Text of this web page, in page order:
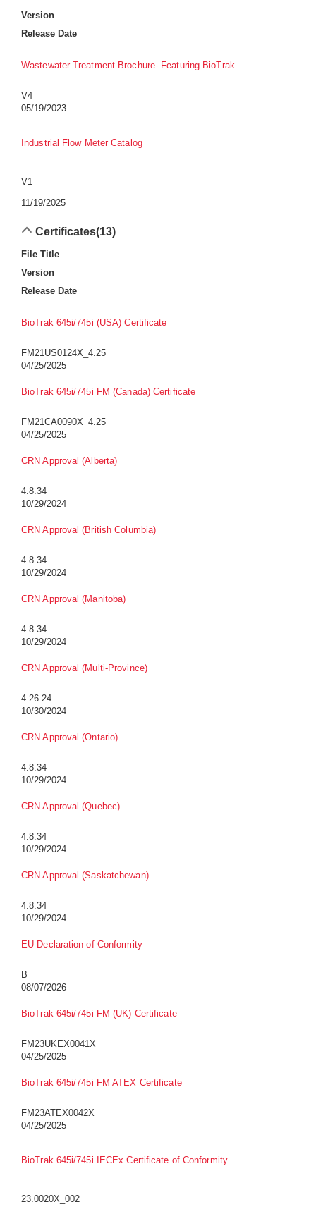
Version
Release Date
Wastewater Treatment Brochure- Featuring BioTrak
V4
05/19/2023
Industrial Flow Meter Catalog
V1
11/19/2025
Certificates(13)
File Title
Version
Release Date
BioTrak 645i/745i (USA) Certificate
FM21US0124X_4.25
04/25/2025
BioTrak 645i/745i FM (Canada) Certificate
FM21CA0090X_4.25
04/25/2025
CRN Approval (Alberta)
4.8.34
10/29/2024
CRN Approval (British Columbia)
4.8.34
10/29/2024
CRN Approval (Manitoba)
4.8.34
10/29/2024
CRN Approval (Multi-Province)
4.26.24
10/30/2024
CRN Approval (Ontario)
4.8.34
10/29/2024
CRN Approval (Quebec)
4.8.34
10/29/2024
CRN Approval (Saskatchewan)
4.8.34
10/29/2024
EU Declaration of Conformity
B
08/07/2026
BioTrak 645i/745i FM (UK) Certificate
FM23UKEX0041X
04/25/2025
BioTrak 645i/745i FM ATEX Certificate
FM23ATEX0042X
04/25/2025
BioTrak 645i/745i IECEx Certificate of Conformity
23.0020X_002